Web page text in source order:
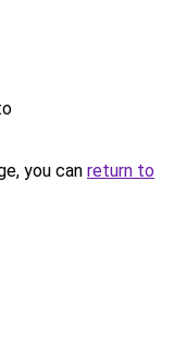
you can return to